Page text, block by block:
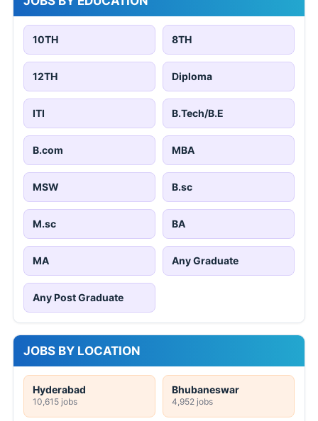
10TH 8TH
12TH Diploma
ITI B.Tech/B.E
B.com MBA
MSW B.sc
M.sc BA
MA Any Graduate
Any Post Graduate
JOBS BY LOCATION
Hyderabad
10,615 jobs
Bhubaneswar
4,952 jobs